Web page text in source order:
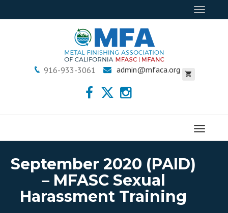
Toggle
916-933-3061 admin@mfaca.org
Menu
September 2020 (PAID)
– MFASC Sexual
Harassment Training